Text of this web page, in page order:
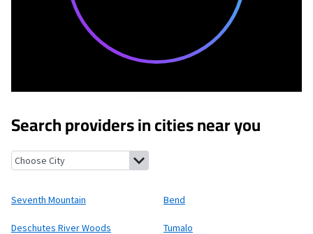
Search providers in cities near you
Seventh Mountain, OregonBend, Oregon
Seventh Mountain Bend
Deschutes River Woods Tumalo